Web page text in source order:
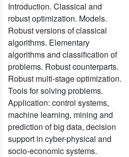
Introduction. Classical and
robust optimization. Models.
Robust versions of classical
algorithms. Elementary
algorithms and classification of
problems. Robust counterparts.
Robust multi-stage optimization.
Tools for solving problems.
Application: control systems,
machine learning, mining and
prediction of big data, decision
support in cyber-physical and
socio-economic systems.